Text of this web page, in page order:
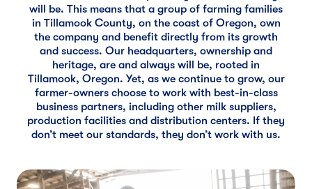
will be. This means that a group of farming families
in Tillamook County, on the coast of Oregon, own
the company and benefit directly from its growth
and success. Our headquarters, ownership and
heritage, are and always will be, rooted in
Tillamook, Oregon. Yet, as we continue to grow, our
farmer-owners choose to work with best-in-class
business partners, including other milk suppliers,
production facilities and distribution centers. If they
don’t meet our standards, they don’t work with us.